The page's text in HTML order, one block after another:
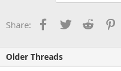
Share: Facebook
TwitterReddit
Older Threads